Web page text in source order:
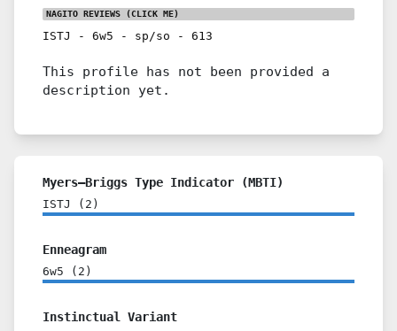
NAGITO REVIEWS (CLICK ME)
ISTJ - 6w5 - sp/so - 613
This profile has not been provided a
description yet.
Myers–Briggs Type Indicator (MBTI)
ISTJ ( 2 )
Enneagram
6w5 ( 2 )
Instinctual Variant